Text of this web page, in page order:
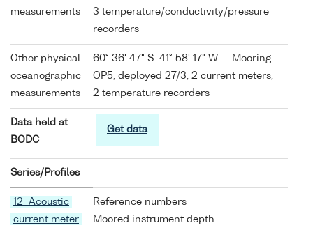
measurements
3 temperature/conductivity/pressure
recorders
Other physical
oceanographic
measurements
60° 36' 47" S 41° 58' 17" W — Mooring
OP5, deployed 27/3, 2 current meters,
2 temperature recorders
Data held at
BODC
Get data
Series/Profiles
12 Acoustic
current meter
Reference numbers
Moored instrument depth